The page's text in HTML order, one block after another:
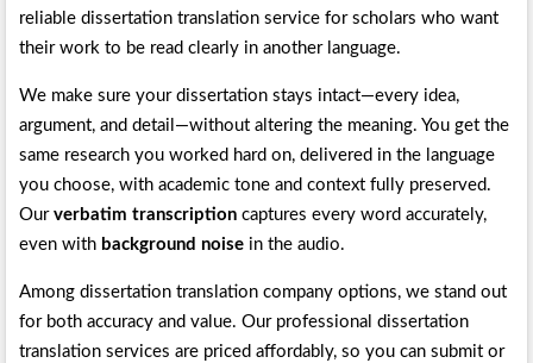
reliable dissertation translation service for scholars who want
their work to be read clearly in another language.
We make sure your dissertation stays intact—every idea,
argument, and detail—without altering the meaning. You get the
same research you worked hard on, delivered in the language
you choose, with academic tone and context fully preserved.
Ourverbatim transcription captures every word accurately,
even with background noise in the audio.
Among dissertation translation company options, we stand out
for both accuracy and value. Our professional dissertation
translation services are priced affordably, so you can submit or